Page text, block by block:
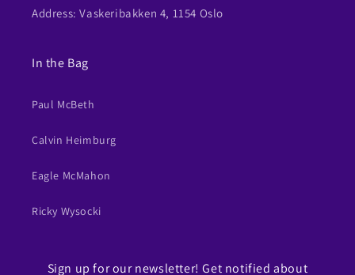
Address: Vaskeribakken 4, 1154 Oslo
In the Bag
Paul McBeth
Calvin Heimburg
Eagle McMahon
Ricky Wysocki
Sign up for our newsletter! Get notified about